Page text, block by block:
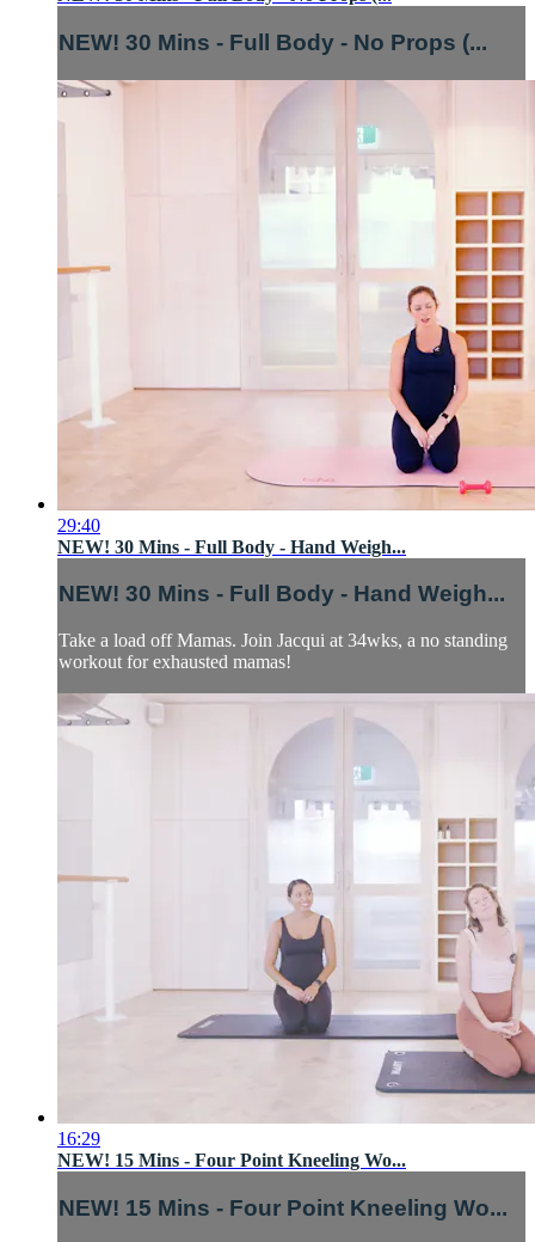
NEW! 30 Mins - Full Body - No Props (...
29:40
NEW! 30 Mins - Full Body - Hand Weigh...
NEW! 30 Mins - Full Body - Hand Weigh...
Take a load off Mamas. Join Jacqui at 34wks, a no standing
workout for exhausted mamas!
16:29
NEW! 15 Mins - Four Point Kneeling Wo...
NEW! 15 Mins - Four Point Kneeling Wo...